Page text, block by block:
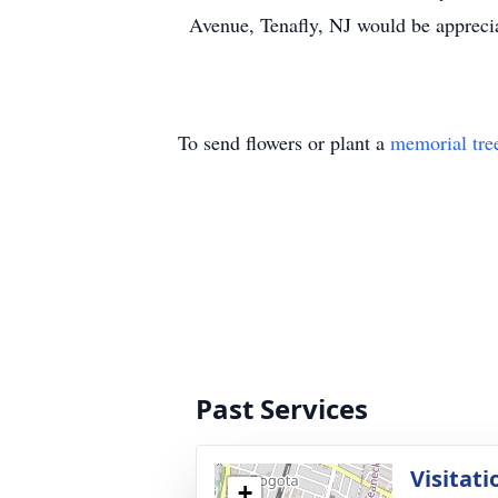
Avenue, Tenafly, NJ would be
To send flowers or plant a memorial
Past Services